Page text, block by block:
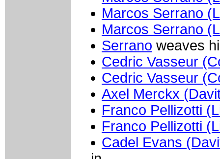
Marcos Serrano
Marcos Serrano
Serrano weaves
Cedric Vasseur
Cedric Vasseur
Axel Merckx
Franco Pellizotti
Franco Pellizotti
Cadel Evans